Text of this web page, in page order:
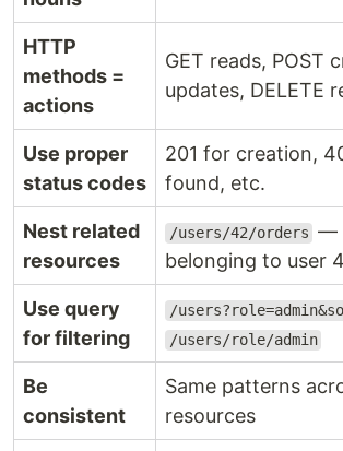
HTTP
methods =
actions
GET reads, POST
updates, DELETE
Use proper
status codes
201 for creation,
found, etc.
Nest related
resources
/users/42/orders —
belonging to user
Use query
for filtering
/
/users/role/admin
Be
consistent
Same patterns
resources